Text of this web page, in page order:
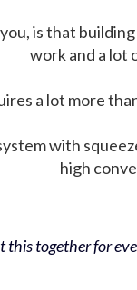
is that
work and a lot
a lot more
with
high
this together for